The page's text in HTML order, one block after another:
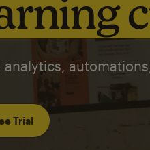
Trial